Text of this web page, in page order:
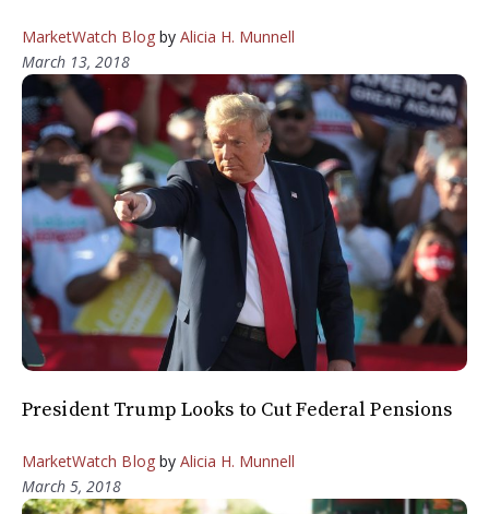
MarketWatch Blogby Alicia H. Munnell
March 13, 2018
President Trump Looks to Cut Federal Pensions
MarketWatch Blogby Alicia H. Munnell
March 5, 2018